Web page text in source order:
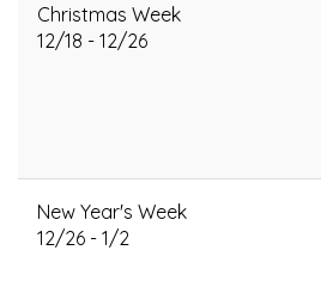
Christmas Week
12/18 - 12/26
New Year's Week
12/26 - 1/2